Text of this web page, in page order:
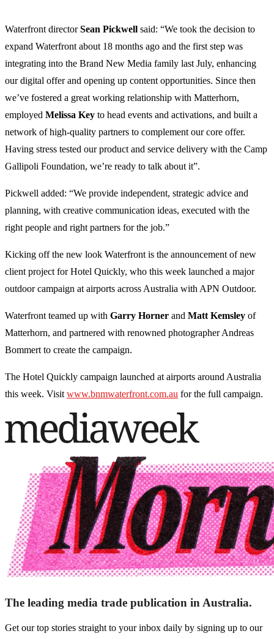
Waterfront directorSean Pickwell said: “We took the decision to
expand Waterfront about 18 months ago and the first step was
integrating into the Brand New Media family last July, enhancing
our digital offer and opening up content opportunities. Since then
we’ve fostered a great working relationship with Matterhorn,
employed Melissa Key to head events and activations, and built a
network of high-quality partners to complement our core offer.
Having stress tested our product and service delivery with the Camp
Gallipoli Foundation, we’re ready to talk about it”.
Pickwell added: “We provide independent, strategic advice and
planning, with creative communication ideas, executed with the
right people and right partners for the job.”
Kicking off the new look Waterfront is the announcement of new
client project for Hotel Quickly, who this week launched a major
outdoor campaign at airports across Australia with APN Outdoor.
Waterfront teamed up with Garry Horner and Matt Kemsley of
Matterhorn, and partnered with renowned photographer Andreas
Bommert to create the campaign.
The Hotel Quickly campaign launched at airports around Australia
this week. Visit www.bnmwaterfront.com.au for the full campaign.
The leading media trade publication in Australia.
Get our top stories straight to your inbox daily by signing up to our